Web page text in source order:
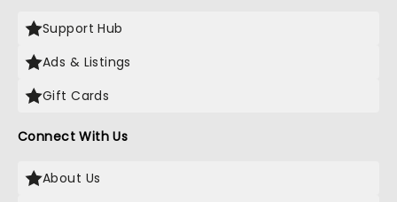
Support Hub
Ads & Listings
Gift Cards
Connect With Us
About Us